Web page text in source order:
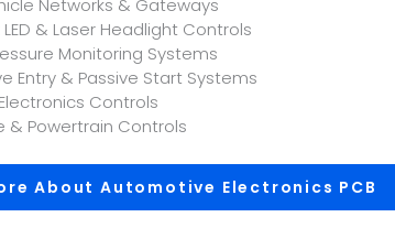
Networks & Gateways
LED & Laser Headlight Controls
Monitoring Systems
Entry & Passive Start Systems
Controls
& Powertrain Controls
About Automotive Electronics PCB